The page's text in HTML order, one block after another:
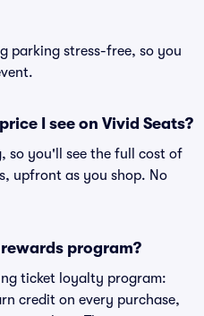
parking stress-free, so you
I see on Vivid Seats?
so you'll see the full cost of
upfront as you shop. No
rewards program?
ticket loyalty program:
credit on every purchase,